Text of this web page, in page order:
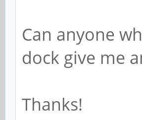
Can anyone
dock give me
Thanks!